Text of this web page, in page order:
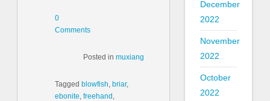
0
Comments
Posted inmuxiang
Tagged blowfish briar,
ebonite freehand
December
2022
November
2022
October
2022